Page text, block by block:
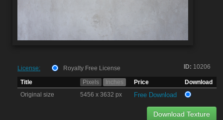
ID: 10206
License:
Royalty Free License
Title
Pixels Inches Price
Download
Original size
5456 x 3632 px Free Download
Download Texture